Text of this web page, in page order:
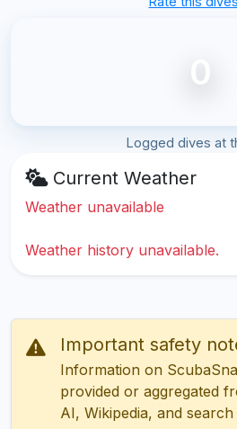
0
Logged dives at
Current Weather
Weather unavailable
Weather history unavailable.
Important safety
Information on
provided or aggregated
AI, Wikipedia, and